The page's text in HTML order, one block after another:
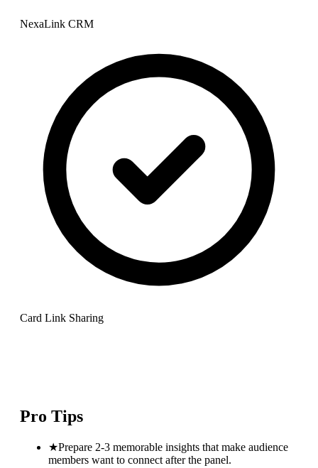
NexaLink CRM
Card Link Sharing
Pro Tips
★Prepare 2-3 memorable insights that make audience
members want to connect after the panel.